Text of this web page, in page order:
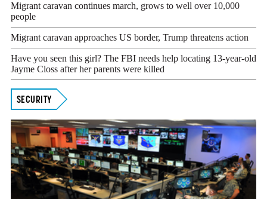
Migrant caravan continues march, grows to well over 10,000
people
Migrant caravan approaches US border, Trump threatens action
Have you seen this girl? The FBI needs help locating 13-year-old
Jayme Closs after her parents were killed
SECURITY